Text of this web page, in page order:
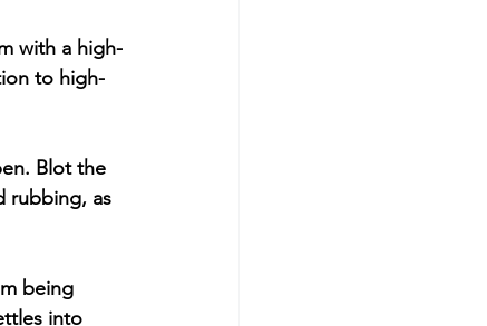
with a high-
to high-
Blot the
rubbing, as
being
into